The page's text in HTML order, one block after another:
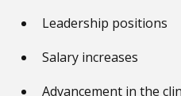
Leadership positions
Salary increases
Advancement in the